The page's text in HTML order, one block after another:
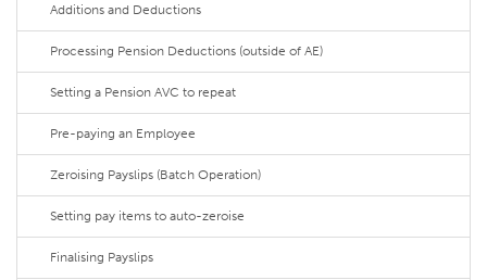
Additions and Deductions
Processing Pension Deductions (outside of AE)
Setting a Pension AVC to repeat
Pre-paying an Employee
Zeroising Payslips (Batch Operation)
Setting pay items to auto-zeroise
Finalising Payslips